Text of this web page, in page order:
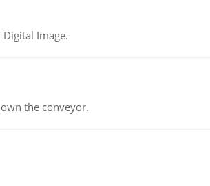
Image.
the conveyor.